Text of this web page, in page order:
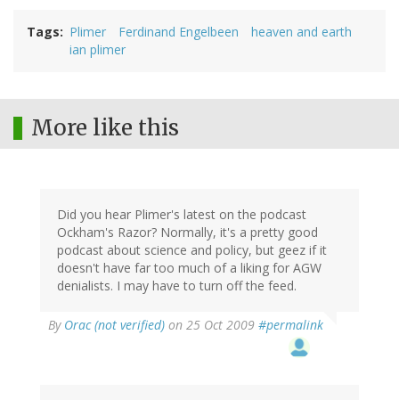
Tags Plimer Ferdinand Engelbeen
heaven and earth
ian plimer
More like this
Did you hear Plimer's latest on the podcast
Ockham's Razor? Normally, it's a pretty good
podcast about science and policy, but geez if it
doesn't have far too much of a liking for AGW
denialists. I may have to turn off the feed.
By Orac (not verified) on 25 Oct 2009 #permalink